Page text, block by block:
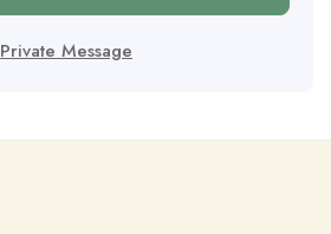
Private Message